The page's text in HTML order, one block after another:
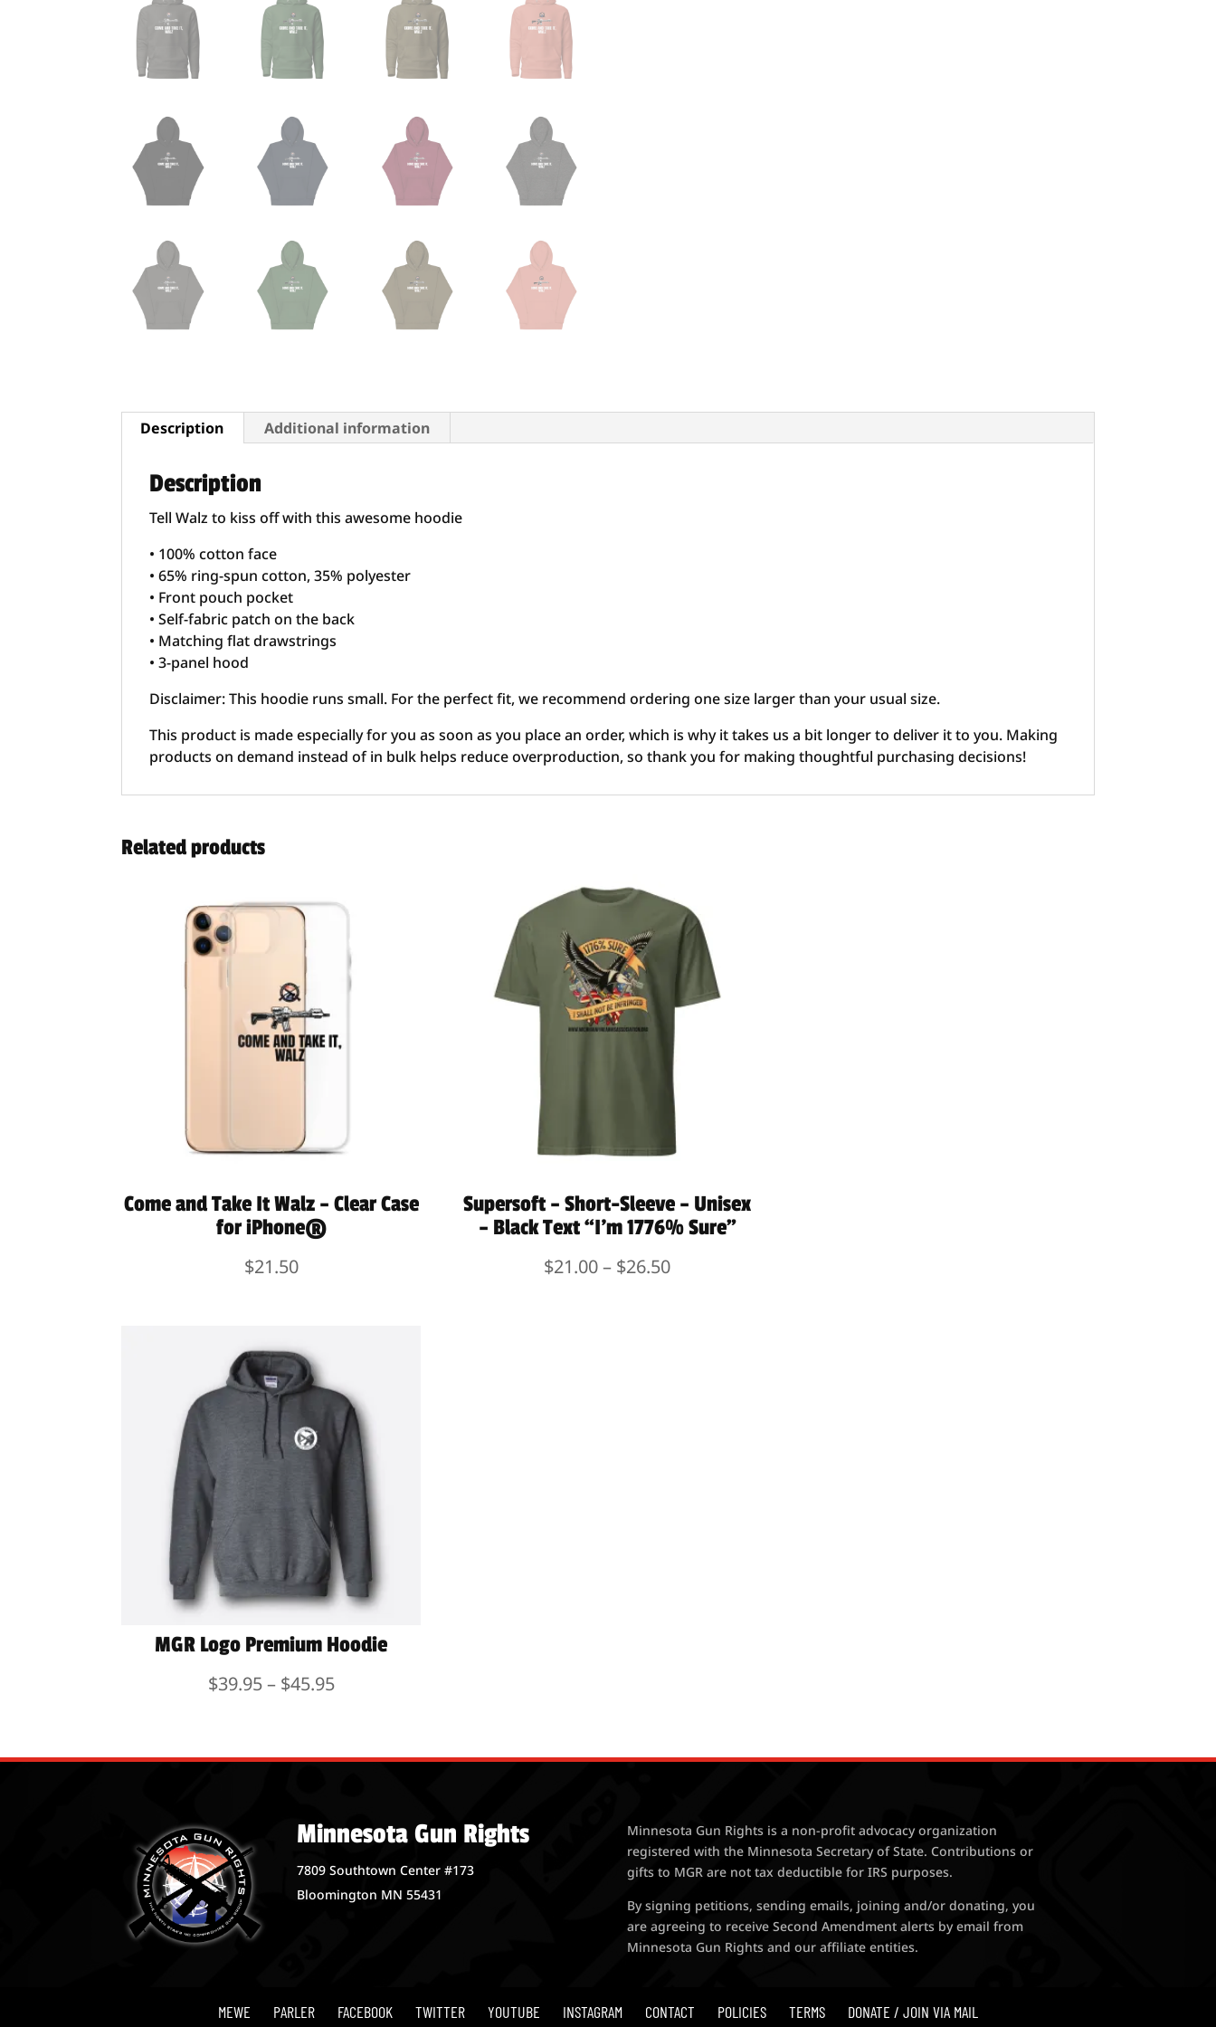
Description Additional information
Description
Tell Walz to kiss off with this awesome hoodie
• 100% cotton face
• 65% ring-spun cotton, 35% polyester
• Front pouch pocket
• Self-fabric patch on the back
• Matching flat drawstrings
• 3-panel hood
Disclaimer: This hoodie runs small. For the perfect fit, we recommend ordering one size larger than your usual size.
This product is made especially for you as soon as you place an order, which is why it takes us a bit longer to deliver it to you. Making
products on demand instead of in bulk helps reduce overproduction, so thank you for making thoughtful purchasing decisions!
Related products
Come and Take It Walz – Clear Case
for iPhone®
$21.50
Supersoft – Short-Sleeve – Unisex
– Black Text “I’m 1776% Sure”
$21.00– $26.50Price
MGR Logo Premium Hoodie
$39.95– $45.95Price
Minnesota Gun Rights
7809 Southtown Center #173
Bloomington MN 55431
Minnesota Gun Rights is a non-profit advocacy organization
registered with the Minnesota Secretary of State. Contributions or
gifts to MGR are not tax deductible for IRS purposes.
By signing petitions, sending emails, joining and/or donating, you
are agreeing to receive Second Amendment alerts by email from
Minnesota Gun Rights and our affiliate entities.
MEWE PARLER FACEBOOK TWITTER YOUTUBE INSTAGRAM CONTACT POLICIES TERMS DONATE / JOIN VIA MAIL